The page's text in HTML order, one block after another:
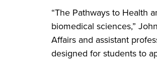
“The Pathways to Health
biomedical sciences,”
Affairs and assistant
designed for students to